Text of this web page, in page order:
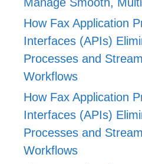
How Fax Application
Interfaces (APIs)
Processes and
Workflows
How Fax Application
Interfaces (APIs)
Processes and
Workflows